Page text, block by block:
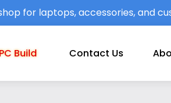
for laptops, accessories, and
Build Contact Us